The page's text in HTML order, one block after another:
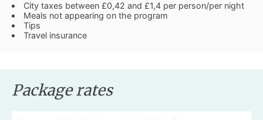
City taxes between £0,42 and £1,4 per person/per night
Meals not appearing on the program
Tips
Travel insurance
Package rates